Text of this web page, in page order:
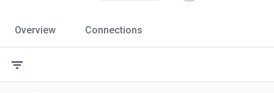
Overview Connections
filter_list